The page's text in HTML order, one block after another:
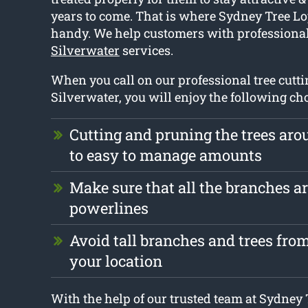
years to come. That is where Sydney Tree
handy. We help customers with
Silverwater services.
When you call on our professional tree
Silverwater, you will enjoy the following
Cutting and pruning the trees
to easy to manage amounts
Make sure that all the branches
powerlines
Avoid tall branches and trees
your location
With the help of our trusted team at Sydney